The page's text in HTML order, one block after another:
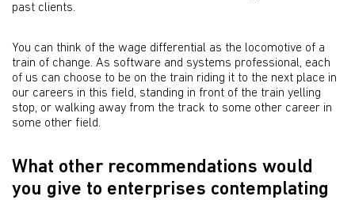
past clients.
You can think of the wage differential as the locomotive of a
train of change. As software and systems professional, each
of us can choose to be on the train riding it to the next place in
our careers in this field, standing in front of the train yelling
stop, or walking away from the track to some other career in
some other field.
What other recommendations would
you give to enterprises contemplating